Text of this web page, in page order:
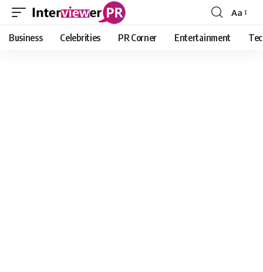
Font
Resizer
Aa
Business Celebrities PR Corner Entertainment